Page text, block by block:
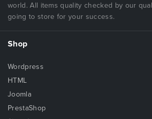
world. All items quality checked by our
going to store for your success.
Shop
Wordpress
HTML
Joomla
PrestaShop